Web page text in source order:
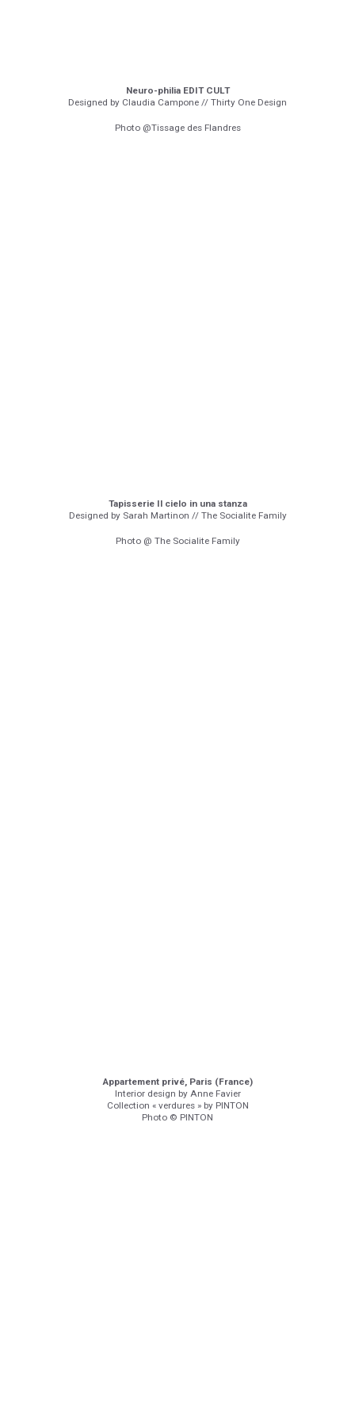
Neuro-philia EDIT CULT
Designed by Claudia Campone // Thirty One Design
Photo @Tissage des Flandres
Tapisserie Il cielo in una stanza
Designed by Sarah Martinon // The Socialite Family
Photo @ The Socialite Family
Appartement privé, Paris (France)
Interior design by Anne Favier
Collection « verdures » by PINTON
Photo © PINTON